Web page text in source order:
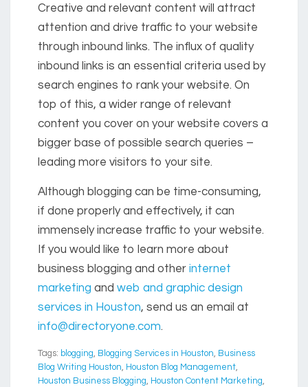
Creative and relevant content will attract
attention and drive traffic to your website
through inbound links. The influx of quality
inbound links is an essential criteria used by
search engines to rank your website. On
top of this, a wider range of relevant
content you cover on your website covers a
bigger base of possible search queries –
leading more visitors to your site.
Although blogging can be time-consuming,
if done properly and effectively, it can
immensely increase traffic to your website.
If you would like to learn more about
business blogging and other internet
marketing and web and graphic design
services in Houston, send us an email at
info@directoryone.com.
Tags: blogging, Blogging Services in Houston, Business
Blog Writing Houston, Houston Blog Management,
Houston Business Blogging, Houston Content Marketing,